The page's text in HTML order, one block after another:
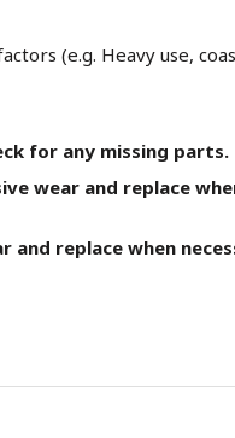
(e.g. Heavy use,
for any missing parts.
wear and replace
and replace when